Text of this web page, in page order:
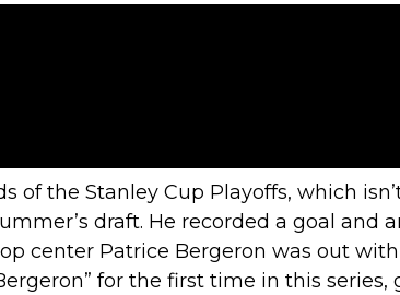
of the Stanley Cup Playoffs, which
draft. He recorded a goal and
center Patrice Bergeron was out
for the first time in this